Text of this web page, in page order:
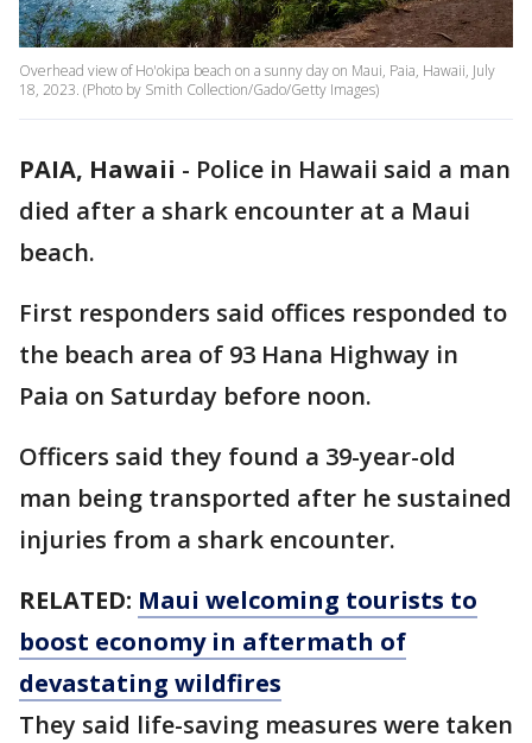
Overhead view of Ho'okipa beach on a sunny day on Maui, Paia, Hawaii, July
18, 2023. (Photo by Smith Collection/Gado/Getty Images)
PAIA, Hawaii - Police in Hawaii said a man
died after a shark encounter at a Maui
beach.
First responders said offices responded to
the beach area of 93 Hana Highway in
Paia on Saturday before noon.
Officers said they found a 39-year-old
man being transported after he sustained
injuries from a shark encounter.
RELATED: Maui welcoming tourists to
boost economy in aftermath of
devastating wildfires
They said life-saving measures were taken